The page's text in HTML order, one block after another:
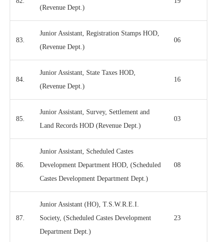
(Revenue Dept.)
83.
Junior Assistant, Registration Stamps HOD,
(Revenue Dept.)
06
84.
Junior Assistant, State Taxes HOD,
(Revenue Dept.)
16
85.
Junior Assistant, Survey, Settlement and
Land Records HOD (Revenue Dept.)
03
86.
Junior Assistant, Scheduled Castes
Development Department HOD, (Scheduled
Castes Development Department Dept.)
08
87.
Junior Assistant (HO), T.S.W.R.E.I.
Society, (Scheduled Castes Development
Department Dept.)
23